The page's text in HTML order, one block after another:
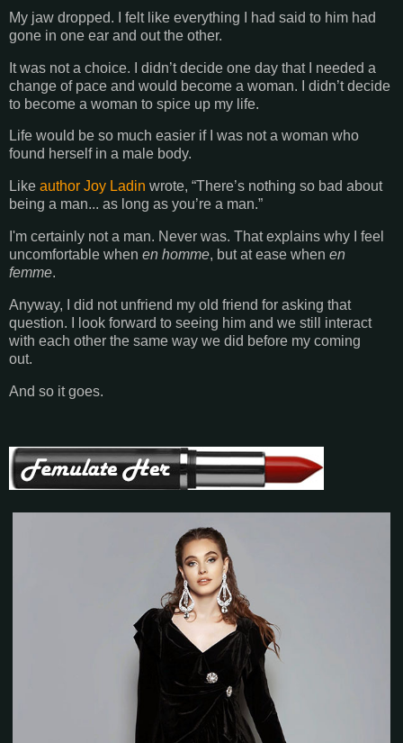
My jaw dropped. I felt like everything I had said to him had
gone in one ear and out the other.
It was not a choice. I didn’t decide one day that I needed a
change of pace and would become a woman. I didn’t decide
to become a woman to spice up my life.
Life would be so much easier if I was not a woman who
found herself in a male body.
Like author Joy Ladin wrote, “There’s nothing so bad about
being a man... as long as you’re a man.”
I'm certainly not a man. Never was. That explains why I feel
uncomfortable when en homme, but at ease when en
femme.
Anyway, I did not unfriend my old friend for asking that
question. I look forward to seeing him and we still interact
with each other the same way we did before my coming
out.
And so it goes.